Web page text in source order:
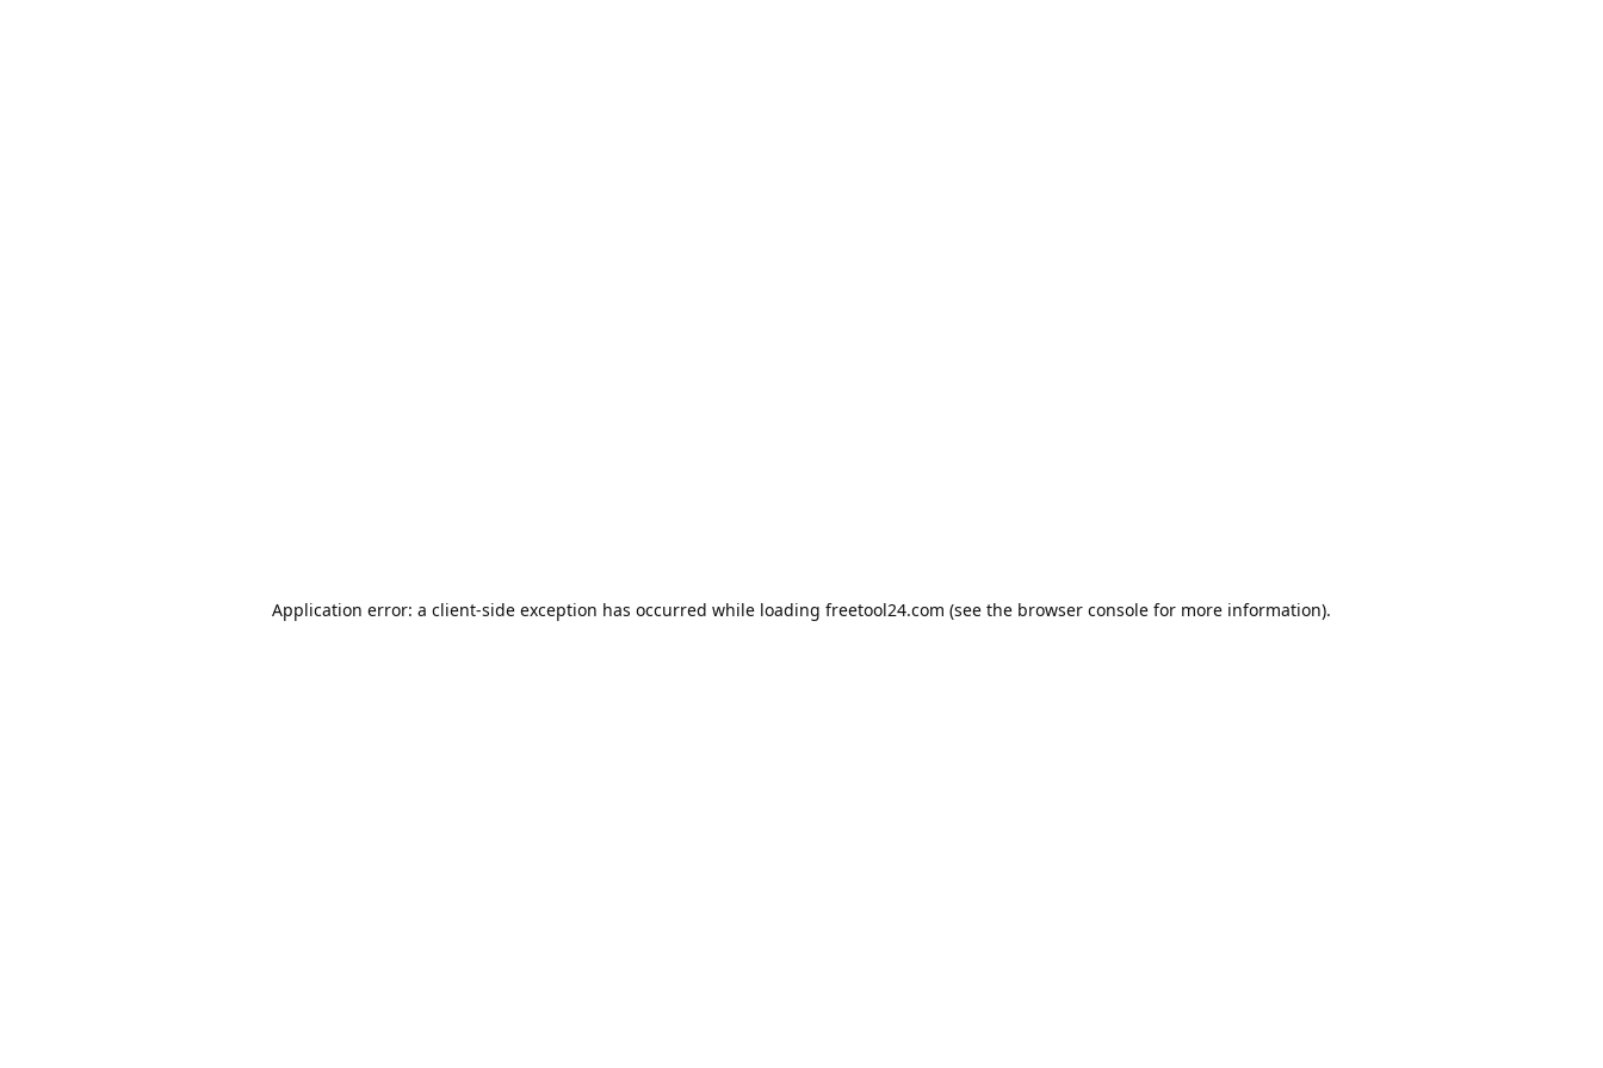
Application error: a client-side exception has occurred while loading freetool24.com (see the browser console for more information).